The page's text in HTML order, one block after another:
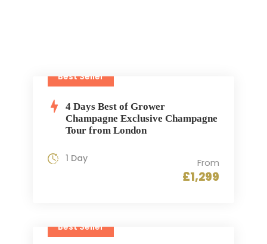
Best Seller
4 Days Best of Grower
Champagne Exclusive Champagne
Tour from London
From
£1,299
1 Day
Best Seller